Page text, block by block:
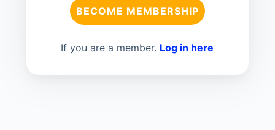
BECOME MEMBERSHIP
If you are a member. Log in here